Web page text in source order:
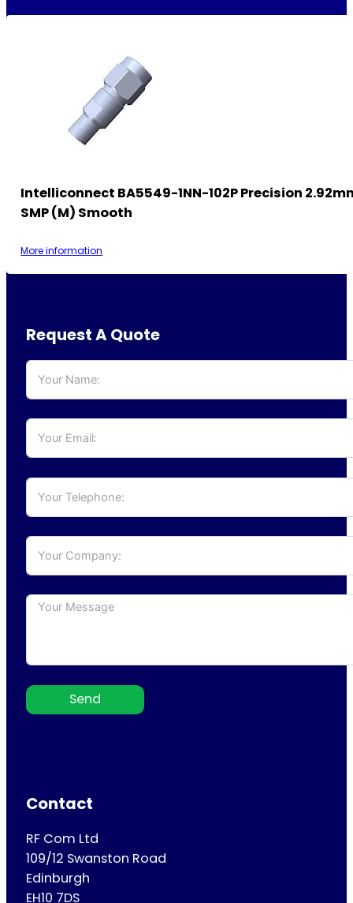
Intelliconnect BA5549-1NN-102P Precision
SMP (M) Smooth
More information
Request A Quote
Send
Contact
RF Com Ltd
109/12 Swanston Road
Edinburgh
EH10 7DS